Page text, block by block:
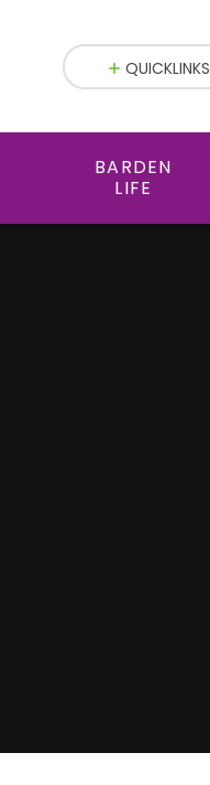
BARDEN
LIFE
QUICKLINKS